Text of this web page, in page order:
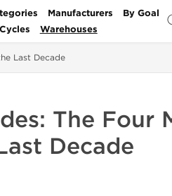
Manufacturers
By Goal
Cycles Warehouses
Last Decade
The Four
Decade